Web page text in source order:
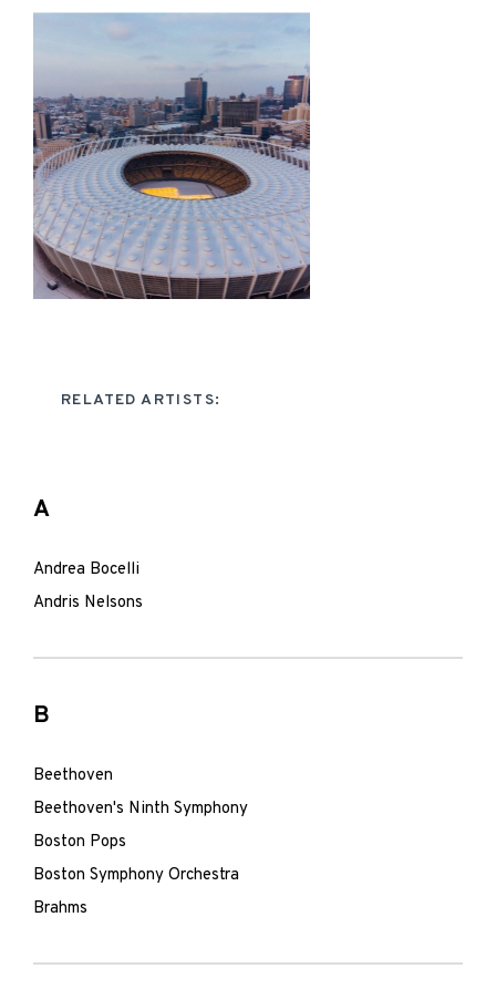
RELATED ARTISTS:
A
Andrea Bocelli
Andris Nelsons
B
Beethoven
Beethoven's Ninth Symphony
Boston Pops
Boston Symphony Orchestra
Brahms